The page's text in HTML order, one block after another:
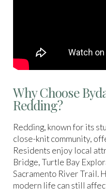
Why Choose
Redding?
Redding, known for its
close-knit community,
Residents enjoy local
Bridge, Turtle Bay
Sacramento River Trail.
modern life can still